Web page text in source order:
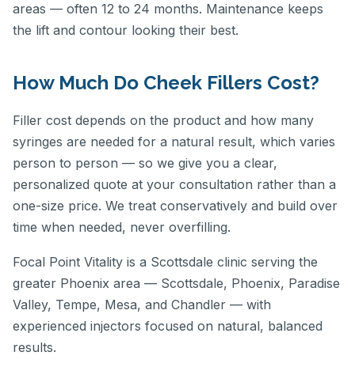
areas — often 12 to 24 months. Maintenance keeps
the lift and contour looking their best.
How Much Do Cheek Fillers Cost?
Filler cost depends on the product and how many
syringes are needed for a natural result, which varies
person to person — so we give you a clear,
personalized quote at your consultation rather than a
one-size price. We treat conservatively and build over
time when needed, never overfilling.
Focal Point Vitality is a Scottsdale clinic serving the
greater Phoenix area — Scottsdale, Phoenix, Paradise
Valley, Tempe, Mesa, and Chandler — with
experienced injectors focused on natural, balanced
results.